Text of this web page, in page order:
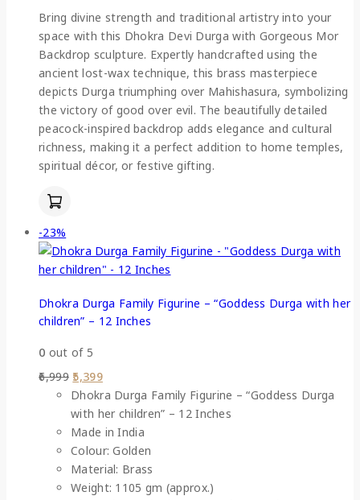
Bring divine strength and traditional artistry into your
space with this Dhokra Devi Durga with Gorgeous Mor
Backdrop sculpture. Expertly handcrafted using the
ancient lost-wax technique, this brass masterpiece
depicts Durga triumphing over Mahishasura, symbolizing
the victory of good over evil. The beautifully detailed
peacock-inspired backdrop adds elegance and cultural
richness, making it a perfect addition to home temples,
spiritual décor, or festive gifting.
-23%
Dhokra Durga Family Figurine – “Goddess Durga with her
children” – 12 Inches
0 out of 5
6,999 5,399
Dhokra Durga Family Figurine – “Goddess Durga
with her children” – 12 Inches
Made in India
Colour: Golden
Material: Brass
Weight: 1105 gm (approx.)